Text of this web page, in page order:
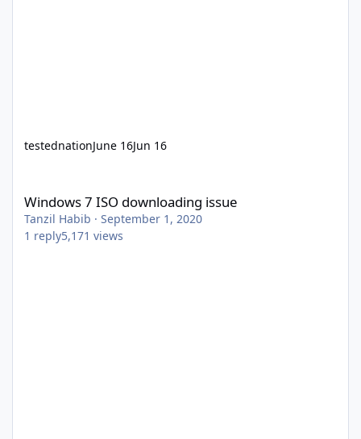
testednationJune 16Jun 16
Windows 7 ISO downloading issue
Tanzil Habib · September 1, 2020
1 reply5,171 views